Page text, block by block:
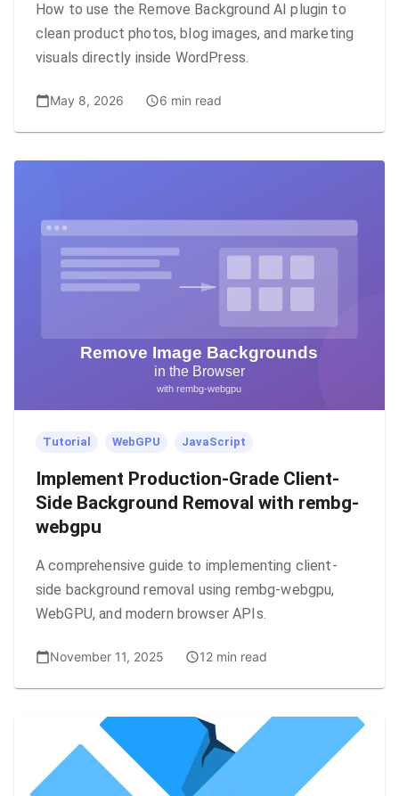
How to use the Remove Background AI plugin to
clean product photos, blog images, and marketing
visuals directly inside WordPress.
May 8, 2026 6 min read
Tutorial WebGPU JavaScript
Implement Production-Grade Client-
Side Background Removal with rembg-
webgpu
A comprehensive guide to implementing client-
side background removal using rembg-webgpu,
WebGPU, and modern browser APIs.
November 11, 2025 12 min read